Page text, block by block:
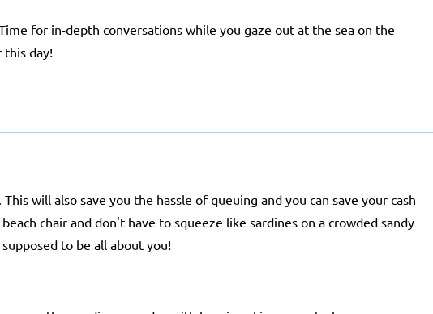
for in-depth conversations while you gaze out at the sea on the
this day!
will also save you the hassle of queuing and you can save your cash
chair and don't have to squeeze like sardines on a crowded sandy
to be all about you!